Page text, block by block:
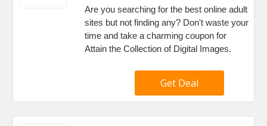
Are you searching for the best online adult
sites but not finding any? Don't waste your
time and take a charming coupon for
Attain the Collection of Digital Images.
Get Deal